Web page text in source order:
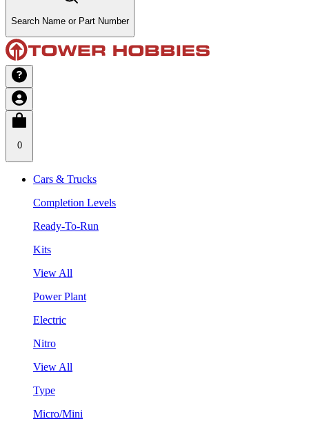
Search Name or Part Number
0
Cars & Trucks
Completion Levels
Ready-To-Run
Kits
View All
Power Plant
Electric
Nitro
View All
Type
Micro/Mini